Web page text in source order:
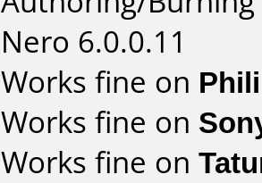
Nero 6.0.0.11
Works fine on
Works fine on
Works fine on